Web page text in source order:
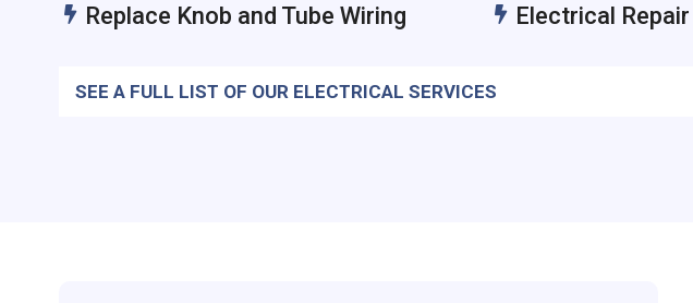
Replace Knob and Tube Wiring
Electrical Repair
SEE A FULL LIST OF OUR ELECTRICAL SERVICES